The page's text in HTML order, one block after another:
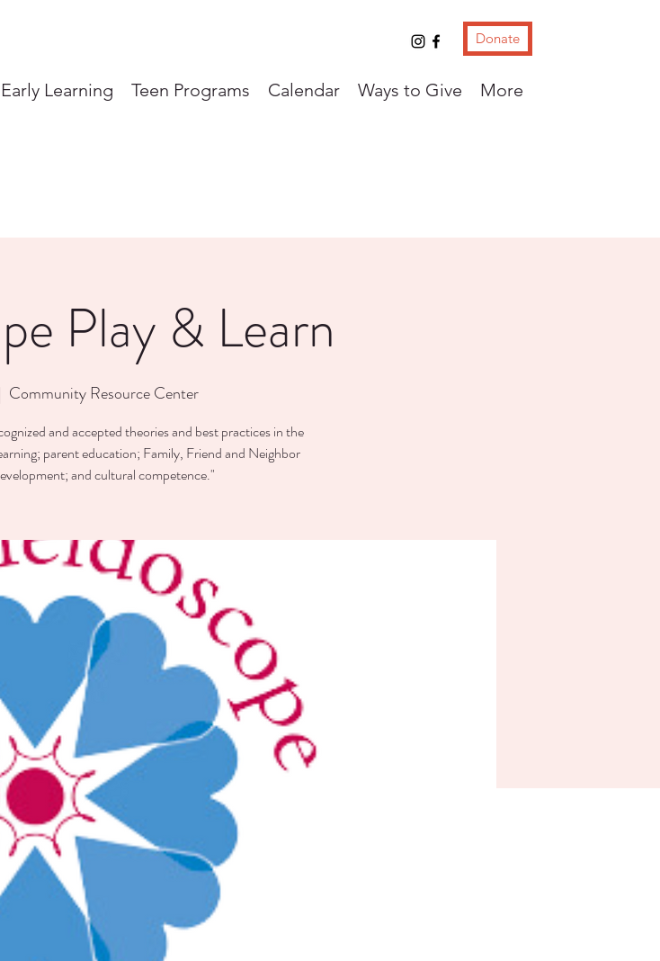
Donate
Early Learning Teen Programs Calendar Ways to Give More
Play & Learn
Community Resource Center
and accepted theories and best practices in the
parent education; Family, Friend and Neighbor
and cultural competence."